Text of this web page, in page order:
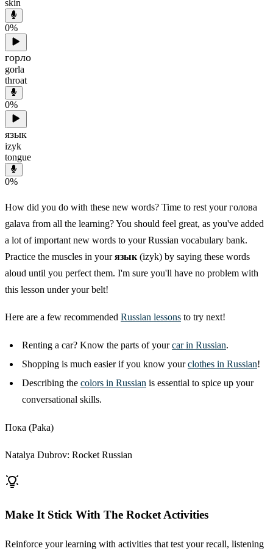
skin
0%
горло
gorla
throat
0%
язык
izyk
tongue
0%
How did you do with these new words? Time to rest your голова
galava from all the learning? You should feel great, as you've added
a lot of important new words to your Russian vocabulary bank.
Practice the muscles in yourязык (izyk) by saying these words
aloud until you perfect them. I'm sure you'll have no problem with
this lesson under your belt!
Here are a few recommended Russian lessons to try next!
Renting a car? Know the parts of yourcar in Russian.
Shopping is much easier if you know yourclothes in Russian!
Describing the colors in Russian is essential to spice up your
conversational skills.
Пока (Paka)
Natalya Dubrov: Rocket Russian
Make It Stick With The Rocket Activities
Reinforce your learning with activities that test your recall, listening